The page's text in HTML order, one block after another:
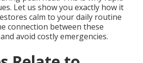
Let us show you exactly how it
calm to your daily routine
connection between these
avoid costly emergencies.